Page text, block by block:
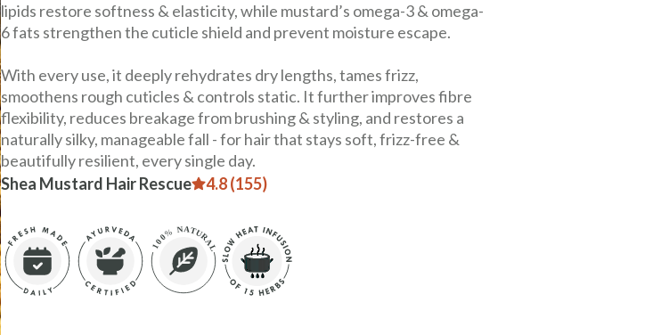
Shea Mustard Hair Rescue 4.8 (155)
lipids restore softness & elasticity, while mustard’s omega-3 & omega-
6 fats strengthen the cuticle shield and prevent moisture escape.
With every use, it deeply rehydrates dry lengths, tames frizz,
smoothens rough cuticles & controls static. It further improves fibre
flexibility, reduces breakage from brushing & styling, and restores a
naturally silky, manageable fall - for hair that stays soft, frizz-free &
beautifully resilient, every single day.